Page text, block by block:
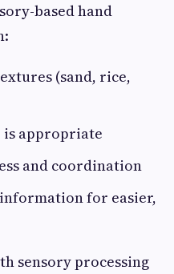
based hand
(sand, rice,
is appropriate
and coordination
for easier,
sensory processing